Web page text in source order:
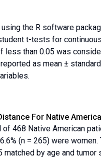
the R software
t-tests for
less than 0.05 was
as mean ±
For Native
of 468 Native American
(n = 265) were
matched by age and